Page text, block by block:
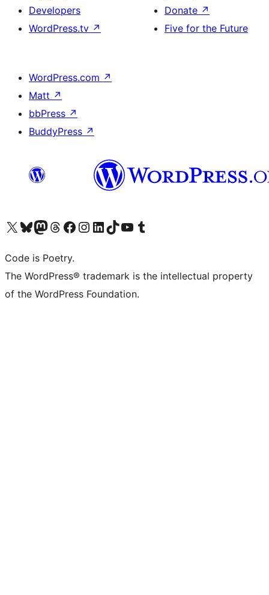
Developers
WordPress.tv ↗
Donate ↗
Five for the Future
WordPress.com ↗
Matt ↗
bbPress ↗
BuddyPress ↗
Visit our X (formerly Twitter) account
Visit our Bluesky account
Visit our Mastodon account
Visit our Threads account
Visit our Facebook page
Visit our Instagram account
Visit our LinkedIn account
Visit our TikTok account
Visit our YouTube channel
Visit our Tumblr account
Code is Poetry.
The WordPress® trademark is the intellectual property
of the WordPress Foundation.